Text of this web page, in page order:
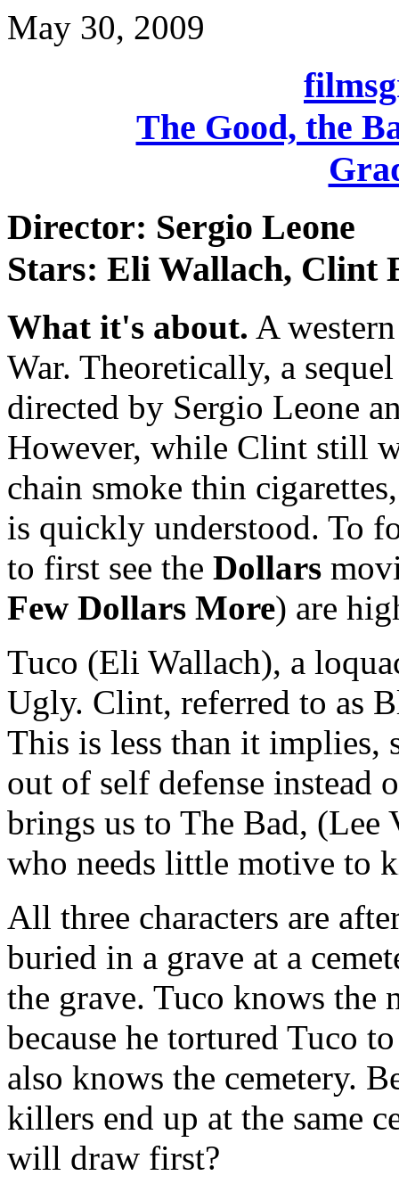
May 30, 2009
The Good, the
Director: Sergio Leone
Stars: Eli Wallach, Clint
What it's about. A
War. Theoretically, a
directed by Sergio Leone
However, while Clint still
chain smoke thin
is quickly understood. To
to first see the Dollars
Few Dollars More) are
Tuco (Eli Wallach), a
Ugly. Clint, referred to as
This is less than it implies,
out of self defense instead
brings us to The Bad, (Lee
who needs little motive to
All three characters are
buried in a grave at a
the grave. Tuco knows the
because he tortured Tuco
also knows the cemetery.
killers end up at the same
will draw first?